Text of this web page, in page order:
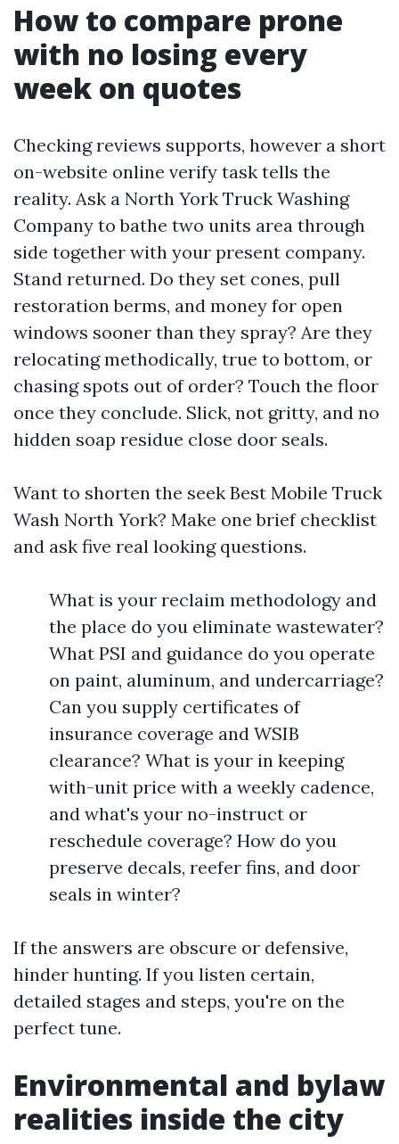
How to compare prone
with no losing every
week on quotes
Checking reviews supports, however a short
on-website online verify task tells the
reality. Ask a North York Truck Washing
Company to bathe two units area through
side together with your present company.
Stand returned. Do they set cones, pull
restoration berms, and money for open
windows sooner than they spray? Are they
relocating methodically, true to bottom, or
chasing spots out of order? Touch the floor
once they conclude. Slick, not gritty, and no
hidden soap residue close door seals.
Want to shorten the seek Best Mobile Truck
Wash North York? Make one brief checklist
and ask five real looking questions.
What is your reclaim methodology and
the place do you eliminate wastewater?
What PSI and guidance do you operate
on paint, aluminum, and undercarriage?
Can you supply certificates of
insurance coverage and WSIB
clearance? What is your in keeping
with-unit price with a weekly cadence,
and what's your no-instruct or
reschedule coverage? How do you
preserve decals, reefer fins, and door
seals in winter?
If the answers are obscure or defensive,
hinder hunting. If you listen certain,
detailed stages and steps, you're on the
perfect tune.
Environmental and bylaw
realities inside the city